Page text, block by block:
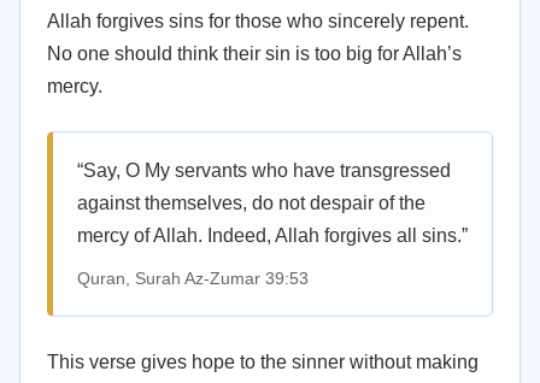
Allah forgives sins for those who sincerely repent.
No one should think their sin is too big for Allah’s
mercy.
“Say, O My servants who have transgressed
against themselves, do not despair of the
mercy of Allah. Indeed, Allah forgives all sins.”
Quran, Surah Az-Zumar 39:53
This verse gives hope to the sinner without making